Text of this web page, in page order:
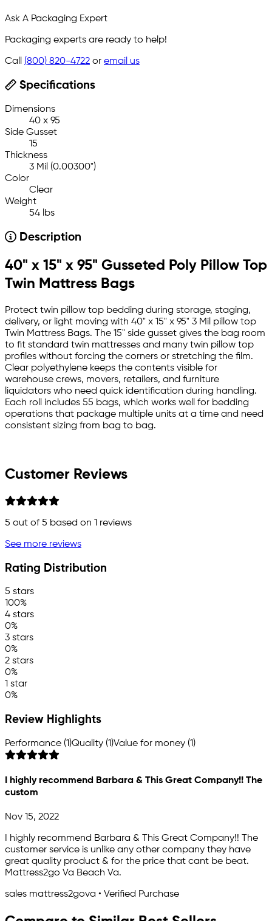
Ask A Packaging Expert
Packaging experts are ready to help!
Call (800) 820-4722 or email us
Specifications
Dimensions
40 x 95
Side Gusset
15
Thickness
3 Mil (0.00300")
Color
Clear
Weight
54 lbs
Description
40" x 15" x 95" Gusseted Poly Pillow Top
Twin Mattress Bags
Protect twin pillow top bedding during storage, staging,
delivery, or light moving with 40" x 15" x 95" 3 Mil pillow top
Twin Mattress Bags. The 15" side gusset gives the bag room
to fit standard twin mattresses and many twin pillow top
profiles without forcing the corners or stretching the film.
Clear polyethylene keeps the contents visible for
warehouse crews, movers, retailers, and furniture
liquidators who need quick identification during handling.
Each roll includes 55 bags, which works well for bedding
operations that package multiple units at a time and need
consistent sizing from bag to bag.
Customer Reviews
5 out of 5 based on 1 reviews
See more reviews
Rating Distribution
5 stars
100%
4 stars
0%
3 stars
0%
2 stars
0%
1 star
0%
Review Highlights
Performance (1)Quality (1)Value for money (1)
I highly recommend Barbara & This Great Company!! The
custom
Nov 15, 2022
I highly recommend Barbara & This Great Company!! The
customer service is unlike any other company they have
great quality product & for the price that cant be beat.
Mattress2go Va Beach Va.
sales mattress2gova • Verified Purchase